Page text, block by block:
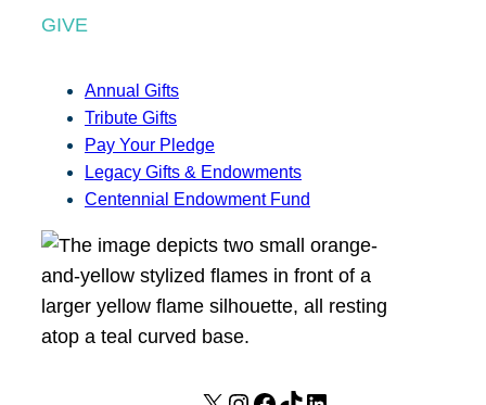
GIVE
Annual Gifts
Tribute Gifts
Pay Your Pledge
Legacy Gifts & Endowments
Centennial Endowment Fund